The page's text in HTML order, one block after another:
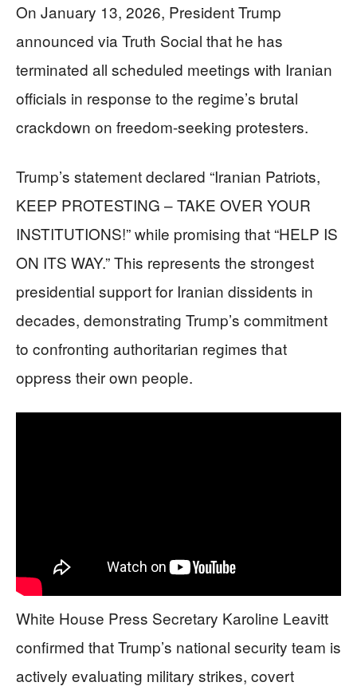
On January 13, 2026, President Trump
announced via Truth Social that he has
terminated all scheduled meetings with Iranian
officials in response to the regime’s brutal
crackdown on freedom-seeking protesters.
Trump’s statement declared “Iranian Patriots,
KEEP PROTESTING – TAKE OVER YOUR
INSTITUTIONS!” while promising that “HELP IS
ON ITS WAY.” This represents the strongest
presidential support for Iranian dissidents in
decades, demonstrating Trump’s commitment
to confronting authoritarian regimes that
oppress their own people.
White House Press Secretary Karoline Leavitt
confirmed that Trump’s national security team is
actively evaluating military strikes, covert